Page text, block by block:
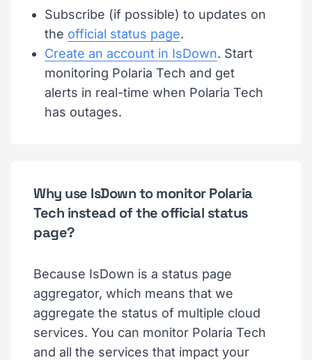
Subscribe (if possible) to updates on
the official status page.
Create an account in IsDown. Start
monitoring Polaria Tech and get
alerts in real-time when Polaria Tech
has outages.
Why use IsDown to monitor Polaria
Tech instead of the official status
page?
Because IsDown is a status page
aggregator, which means that we
aggregate the status of multiple cloud
services. You can monitor Polaria Tech
and all the services that impact your